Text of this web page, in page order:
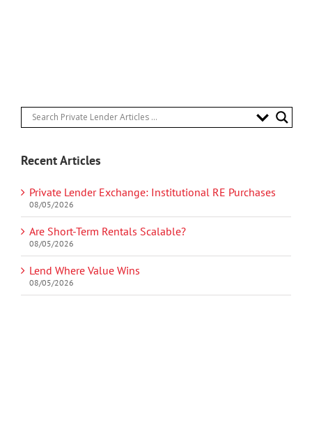
Recent Articles
Private Lender Exchange: Institutional RE Purchases
08/05/2026
Are Short-Term Rentals Scalable?
08/05/2026
Lend Where Value Wins
08/05/2026